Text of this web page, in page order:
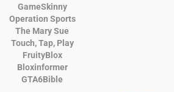
GameSkinny
Operation Sports
The Mary Sue
Touch, Tap, Play
FruityBlox
Bloxinformer
GTA6Bible